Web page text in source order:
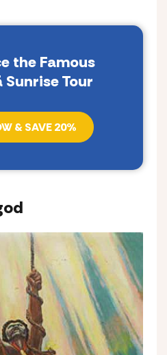
the Famous
Sunrise Tour
& SAVE 20%